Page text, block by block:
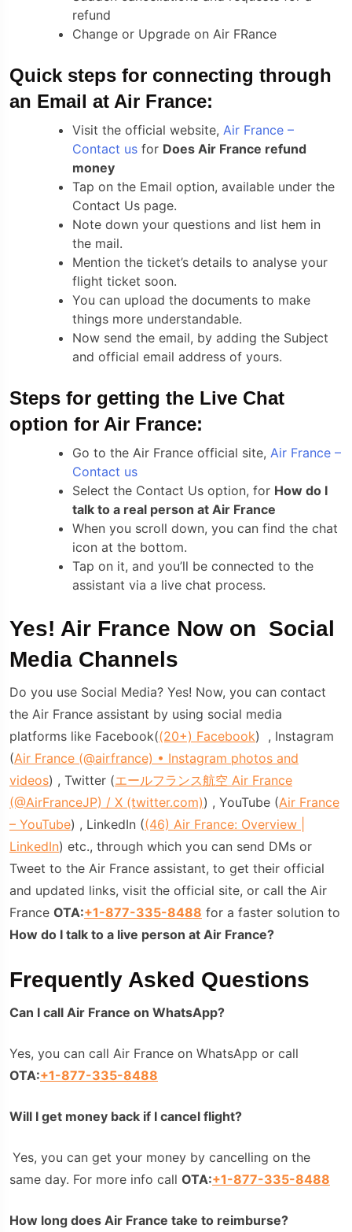
refund
Change or Upgrade on Air FRance
Quick steps for connecting through
an Email at Air France:
Visit the official website, Air France –
Contact us for Does Air France refund
money
Tap on the Email option, available under the
Contact Us page.
Note down your questions and list hem in
the mail.
Mention the ticket’s details to analyse your
flight ticket soon.
You can upload the documents to make
things more understandable.
Now send the email, by adding the Subject
and official email address of yours.
Steps for getting the Live Chat
option for Air France:
Go to the Air France official site, Air France –
Contact us
Select the Contact Us option, for How do I
talk to a real person at Air France
When you scroll down, you can find the chat
icon at the bottom.
Tap on it, and you’ll be connected to the
assistant via a live chat process.
Yes! Air France Now on Social
Media Channels
Do you use Social Media? Yes! Now, you can contact
the Air France assistant by using social media
platforms like Facebook((20+) Facebook) , Instagram
(Air France (@airfrance) • Instagram photos and
videos) , Twitter (エールフランス航空 Air France
(@AirFranceJP) / X (twitter.com)) , YouTube (Air France
– YouTube) , LinkedIn ((46) Air France: Overview |
LinkedIn) etc., through which you can send DMs or
Tweet to the Air France assistant, to get their official
and updated links, visit the official site, or call the Air
France OTA:+1-877-335-8488 for a faster solution to
How do I talk to a live person at Air France?
Frequently Asked Questions
Can I call Air France on WhatsApp?
Yes, you can call Air France on WhatsApp or call
OTA:+1-877-335-8488
Will I get money back if I cancel flight?
Yes, you can get your money by cancelling on the
same day. For more info call OTA:+1-877-335-8488
How long does Air France take to reimburse?